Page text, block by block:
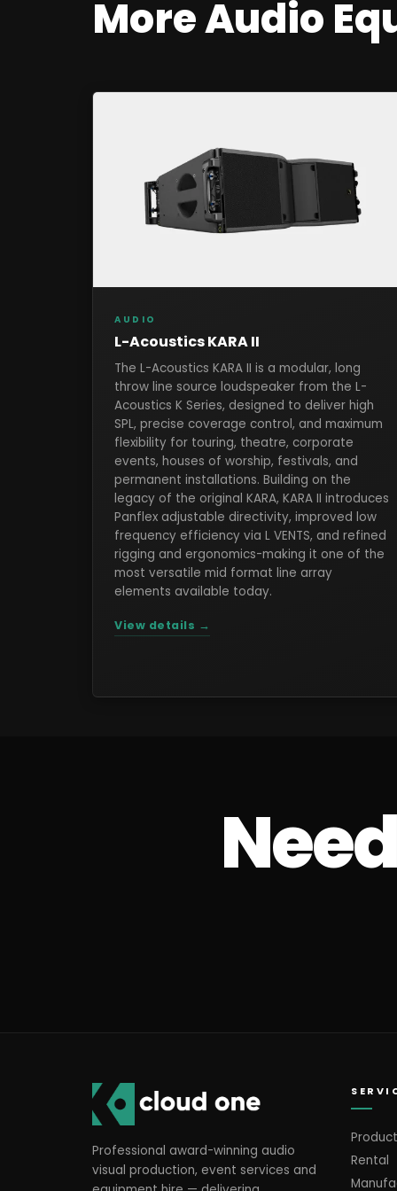
MoreAudio
AUDIO
L-Acoustics KARA II
The L-Acoustics KARA II is a modular, long
throw line source loudspeaker from the L-
Acoustics K Series, designed to deliver high
SPL, precise coverage control, and maximum
flexibility for touring, theatre, corporate
events, houses of worship, festivals, and
permanent installations. Building on the
legacy of the original KARA, KARA II introduces
Panflex adjustable directivity, improved low
frequency efficiency via L VENTS, and refined
rigging and ergonomics-making it one of the
most versatile mid format line array
elements available today.
View details →
Professional award-winning audio
visual production, event services and
Rental